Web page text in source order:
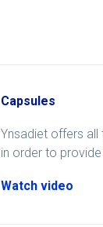
Capsules
Ynsadiet offers all
in order to
Watch video